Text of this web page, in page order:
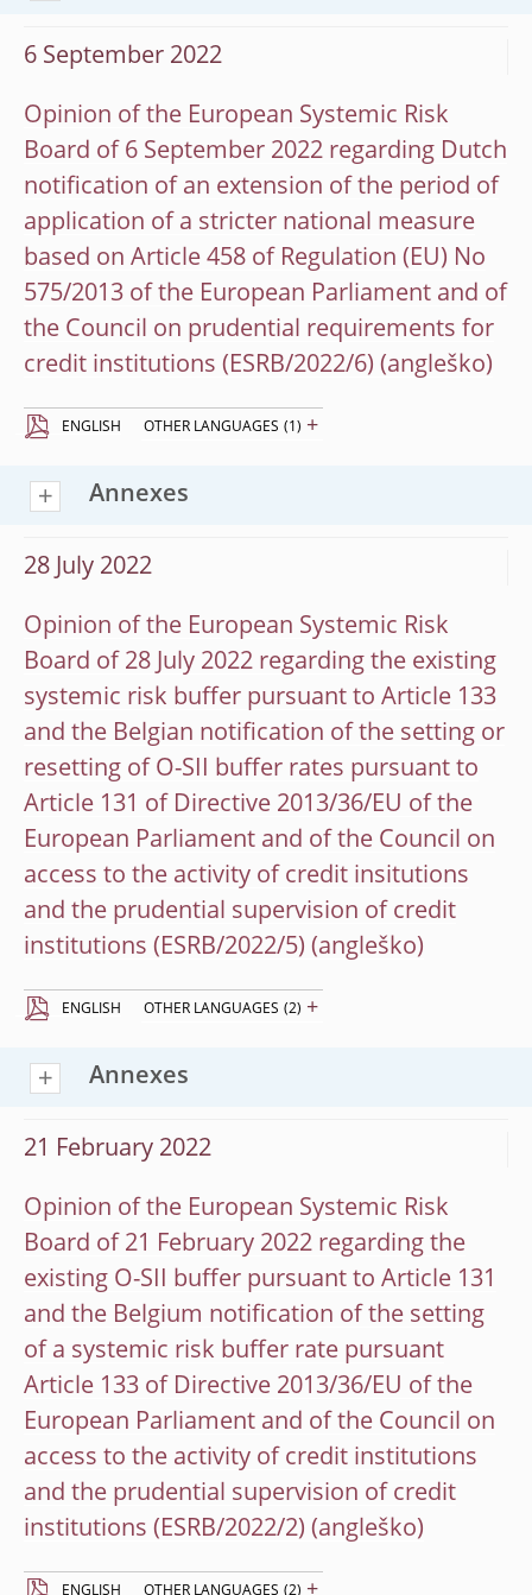
6 September 2022
Opinion of the European Systemic Risk
Board of 6 September 2022 regarding Dutch
notification of an extension of the period of
application of a stricter national measure
based on Article 458 of Regulation (EU) No
575/2013 of the European Parliament and of
the Council on prudential requirements for
credit institutions (ESRB/2022/6)
ENGLISH OTHER LANGUAGES (1) +
Annexes
28 July 2022
Opinion of the European Systemic Risk
Board of 28 July 2022 regarding the existing
systemic risk buffer pursuant to Article 133
and the Belgian notification of the setting or
resetting of O-SII buffer rates pursuant to
Article 131 of Directive 2013/36/EU of the
European Parliament and of the Council on
access to the activity of credit insitutions
and the prudential supervision of credit
institutions (ESRB/2022/5)
ENGLISH OTHER LANGUAGES (2) +
Annexes
21 February 2022
Opinion of the European Systemic Risk
Board of 21 February 2022 regarding the
existing O-SII buffer pursuant to Article 131
and the Belgium notification of the setting
of a systemic risk buffer rate pursuant
Article 133 of Directive 2013/36/EU of the
European Parliament and of the Council on
access to the activity of credit institutions
and the prudential supervision of credit
institutions (ESRB/2022/2)
ENGLISH OTHER LANGUAGES (2) +